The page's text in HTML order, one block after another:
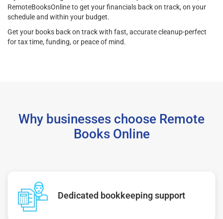
RemoteBooksOnline to get your financials back on track, on your
schedule and within your budget.
Get your books back on track with fast, accurate cleanup-perfect
for tax time, funding, or peace of mind.
Why businesses choose Remote
Books Online
Dedicated bookkeeping support